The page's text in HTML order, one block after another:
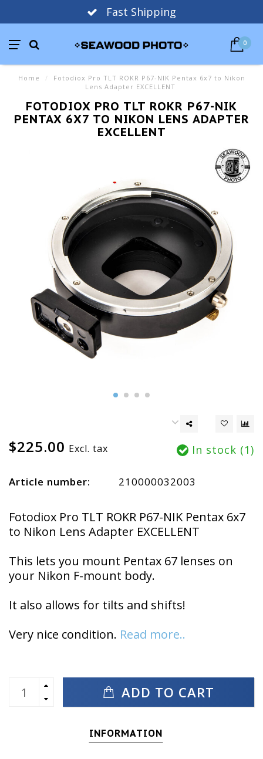
Fast Shipping
0
Home /
Fotodiox Pro TLT ROKR P67-NIK Pentax 6x7 to Nikon
Lens Adapter EXCELLENT
FOTODIOX PRO TLT ROKR P67-NIK
PENTAX 6X7 TO NIKON LENS ADAPTER
EXCELLENT
$225.00 Excl. tax In stock (1)
Article number: 210000032003
Fotodiox Pro TLT ROKR P67-NIK Pentax 6x7
to Nikon Lens Adapter EXCELLENT
This lets you mount Pentax 67 lenses on
your Nikon F-mount body.
It also allows for tilts and shifts!
Very nice condition. Read more..
ADD TO CART
INFORMATION